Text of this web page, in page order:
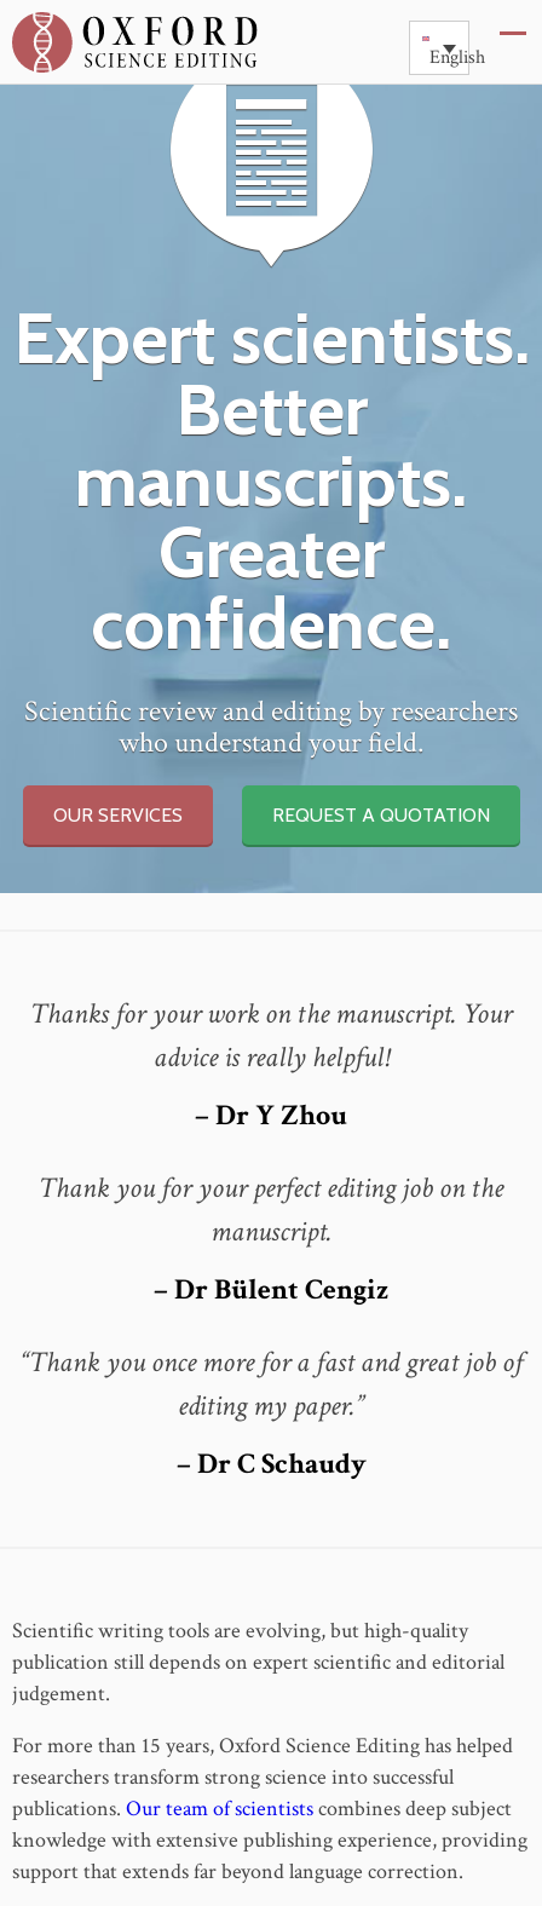
English
Expert scientists.
Better
manuscripts.
Greater
confidence.
Scientific review and editing by researchers
who understand your field.
OUR SERVICES REQUEST A QUOTATION
Thanks for your work on the manuscript. Your
advice is really helpful!
– Dr Y Zhou
Thank you for your perfect editing job on the
manuscript.
– Dr Bülent Cengiz
“Thank you once more for a fast and great job of
editing my paper.”
– Dr C Schaudy
Scientific writing tools are evolving, but high-quality
publication still depends on expert scientific and editorial
judgement.
For more than 15 years, Oxford Science Editing has helped
researchers transform strong science into successful
publications. Our team of scientistscombines deep subject
knowledge with extensive publishing experience, providing
support that extends far beyond language correction.